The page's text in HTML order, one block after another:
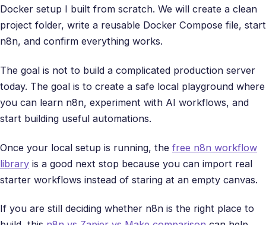
Docker setup I built from scratch. We will create a clean
project folder, write a reusable Docker Compose file, start
n8n, and confirm everything works.
The goal is not to build a complicated production server
today. The goal is to create a safe local playground where
you can learn n8n, experiment with AI workflows, and
start building useful automations.
Once your local setup is running, the free n8n workflow
library is a good next stop because you can import real
starter workflows instead of staring at an empty canvas.
If you are still deciding whether n8n is the right place to